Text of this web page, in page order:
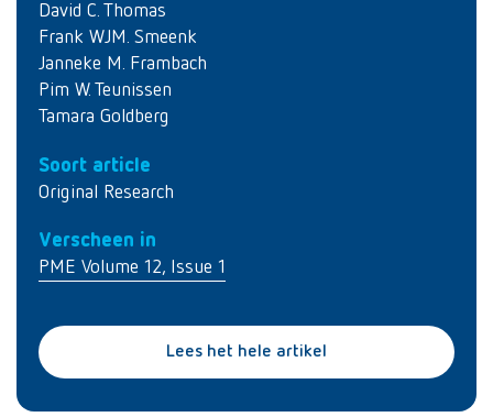
David C. Thomas
Frank WJM. Smeenk
Janneke M. Frambach
Pim W. Teunissen
Tamara Goldberg
Soort article
Original Research
Verscheen in
PME Volume 12, Issue 1
Lees het hele artikel